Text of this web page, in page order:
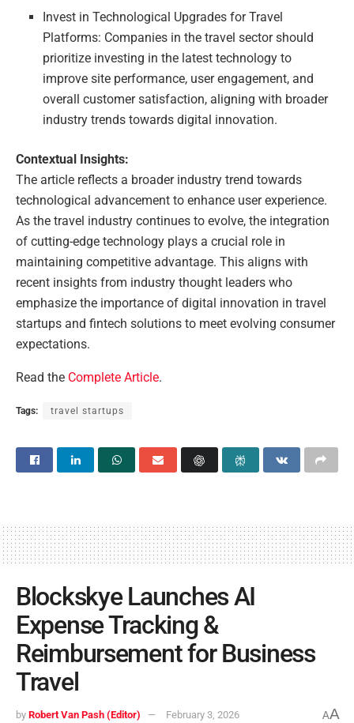
Invest in Technological Upgrades for Travel
Platforms: Companies in the travel sector should
prioritize investing in the latest technology to
improve site performance, user engagement, and
overall customer satisfaction, aligning with broader
industry trends towards digital innovation.
Contextual Insights:
The article reflects a broader industry trend towards
technological advancement to enhance user experience.
As the travel industry continues to evolve, the integration
of cutting-edge technology plays a crucial role in
maintaining competitive advantage. This aligns with
recent insights from industry thought leaders who
emphasize the importance of digital innovation in travel
startups and fintech solutions to meet evolving consumer
expectations.
Read the Complete Article.
Tags: travel startups
Blockskye Launches AI
Expense Tracking &
Reimbursement for Business
Travel
by Robert Van Pash (Editor) February 3, 2026 AA